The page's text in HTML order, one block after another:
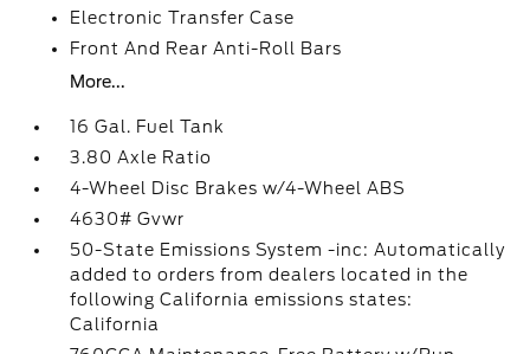
Electronic Transfer Case
Front And Rear Anti-Roll Bars
More...
16 Gal. Fuel Tank
3.80 Axle Ratio
4-Wheel Disc Brakes w/4-Wheel ABS
4630# Gvwr
50-State Emissions System -inc: Automatically
added to orders from dealers located in the
following California emissions states:
California